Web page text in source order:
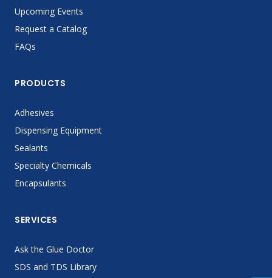
Upcoming Events
Request a Catalog
FAQs
PRODUCTS
Adhesives
Dispensing Equipment
Sealants
Specialty Chemicals
Encapsulants
SERVICES
Ask the Glue Doctor
SDS and TDS Library